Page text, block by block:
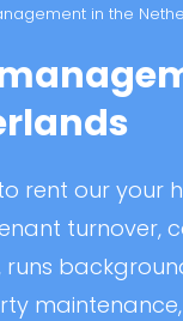
in the
rent our your
turnover,
runs